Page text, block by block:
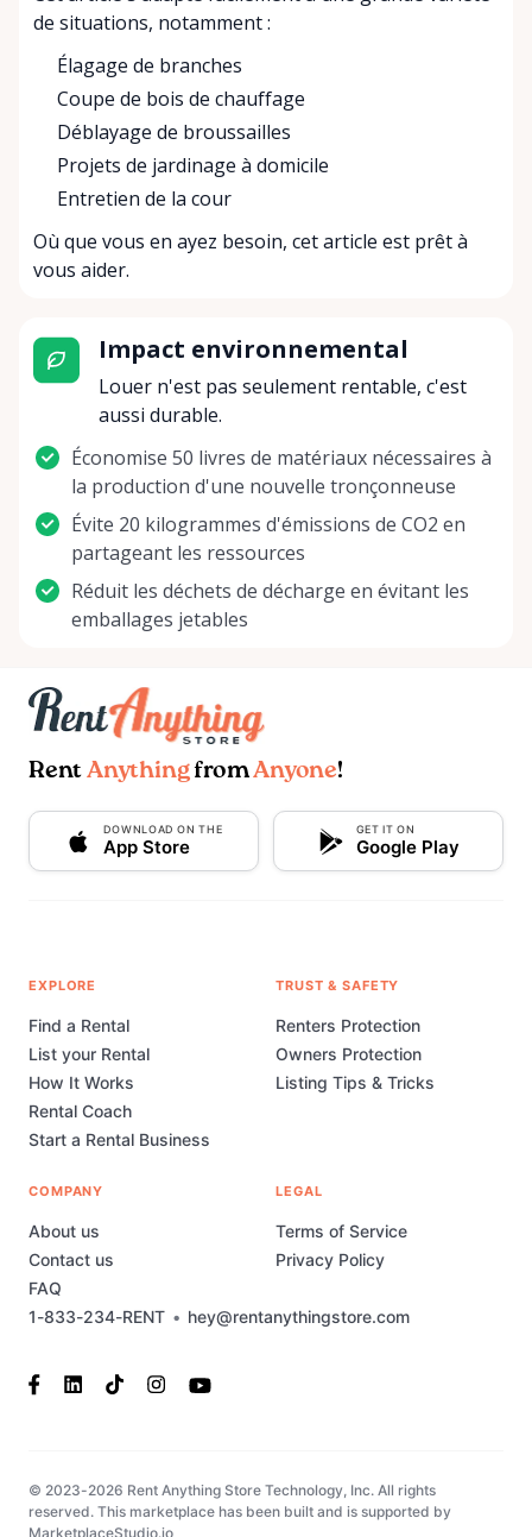
de situations, notamment :
Élagage de branches
Coupe de bois de chauffage
Déblayage de broussailles
Projets de jardinage à domicile
Entretien de la cour
Où que vous en ayez besoin, cet article est prêt à
vous aider.
Impact environnemental
Louer n'est pas seulement rentable, c'est
aussi durable.
Économise 50 livres de matériaux nécessaires à
la production d'une nouvelle tronçonneuse
Évite 20 kilogrammes d'émissions de CO2 en
partageant les ressources
Réduit les déchets de décharge en évitant les
emballages jetables
Rent AnythingfromAnyone!
DOWNLOAD ON THE
App Store
GET IT ON
Google Play
1-833-234-RENT • hey@rentanythingstore.com
EXPLORE
Find a Rental
List your Rental
How It Works
Rental Coach
Start a Rental Business
TRUST & SAFETY
Renters Protection
Owners Protection
Listing Tips & Tricks
COMPANY
About us
Contact us
FAQ
LEGAL
Terms of Service
Privacy Policy
© 2023-2026 Rent Anything Store Technology, Inc. All rights
reserved. This marketplace has been built and is supported by
MarketplaceStudio.io